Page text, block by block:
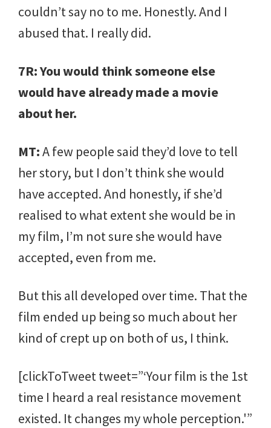
couldn’t say no to me. Honestly. And I
abused that. I really did.
7R: You would think someone else
would have already made a movie
about her.
MT:A few people said they’d love to tell
her story, but I don’t think she would
have accepted. And honestly, if she’d
realised to what extent she would be in
my film, I’m not sure she would have
accepted, even from me.
But this all developed over time. That the
film ended up being so much about her
kind of crept up on both of us, I think.
[clickToTweet tweet=”‘Your film is the 1st
time I heard a real resistance movement
existed. It changes my whole perception.'”